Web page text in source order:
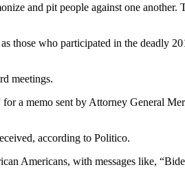
and pit people against one
those who participated in the deadly
meetings.
a memo sent by Attorney General
according to Politico.
Americans, with messages like,